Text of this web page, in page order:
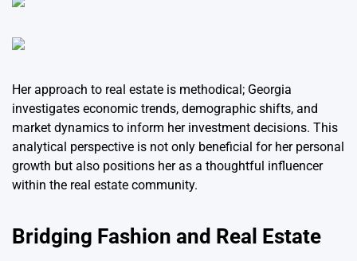
Her approach to real estate is methodical; Georgia
investigates economic trends, demographic shifts, and
market dynamics to inform her investment decisions. This
analytical perspective is not only beneficial for her personal
growth but also positions her as a thoughtful influencer
within the real estate community.
Bridging Fashion and Real Estate